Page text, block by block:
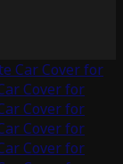
Car Cover for
Cover for
Cover for
Cover for
Cover for